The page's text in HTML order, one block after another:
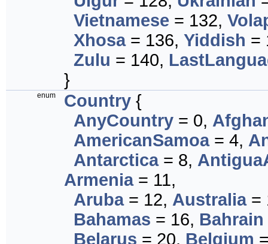
Vietnamese = 132,
Xhosa= 136, Yiddish =
Zulu = 140,
}
enum Country {
AnyCountry = 0,
AmericanSamoa= 4,
Antarctica= 8,
Armenia= 11,
Aruba= 12, Australia=
Bahamas = 16, Bahrain
Belarus = 20, Belgium